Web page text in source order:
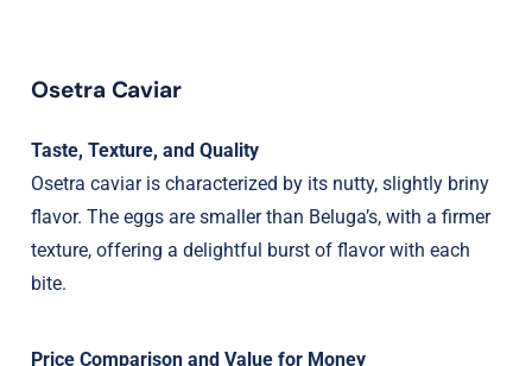
Osetra Caviar
Taste, Texture, and Quality
Osetra caviar is characterized by its nutty, slightly briny
flavor. The eggs are smaller than Beluga’s, with a firmer
texture, offering a delightful burst of flavor with each
bite.
Price Comparison and Value for Money